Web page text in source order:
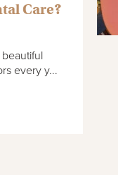
Care?
beautiful
every y...